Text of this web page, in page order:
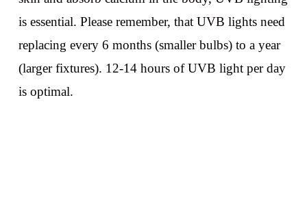
is essential. Please remember, that UVB lights need
replacing every 6 months (smaller bulbs) to a year
(larger fixtures). 12-14 hours of UVB light per day
is optimal.